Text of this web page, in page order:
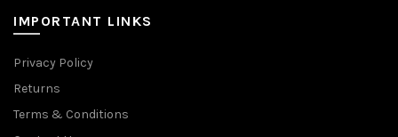
IMPORTANT LINKS
Privacy Policy
Returns
Terms & Conditions